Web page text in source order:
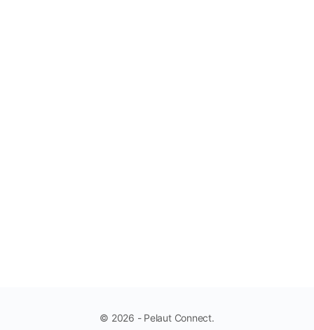
© 2026 - Pelaut Connect.